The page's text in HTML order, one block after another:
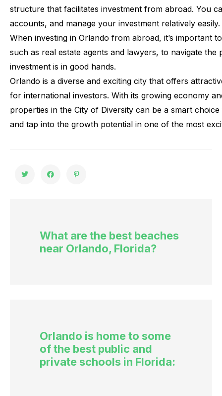
structure that facilitates investment from abroad. You
accounts, and manage your investment relatively easily.
When investing in Orlando from abroad, it’s important to
such as real estate agents and lawyers, to navigate the
investment is in good hands.
Orlando is a diverse and exciting city that offers
for international investors. With its growing economy
properties in the City of Diversity can be a smart choice
and tap into the growth potential in one of the most
What are the best beaches
near Orlando, Florida?
Orlando is home to some
of the best public and
private schools in Florida: